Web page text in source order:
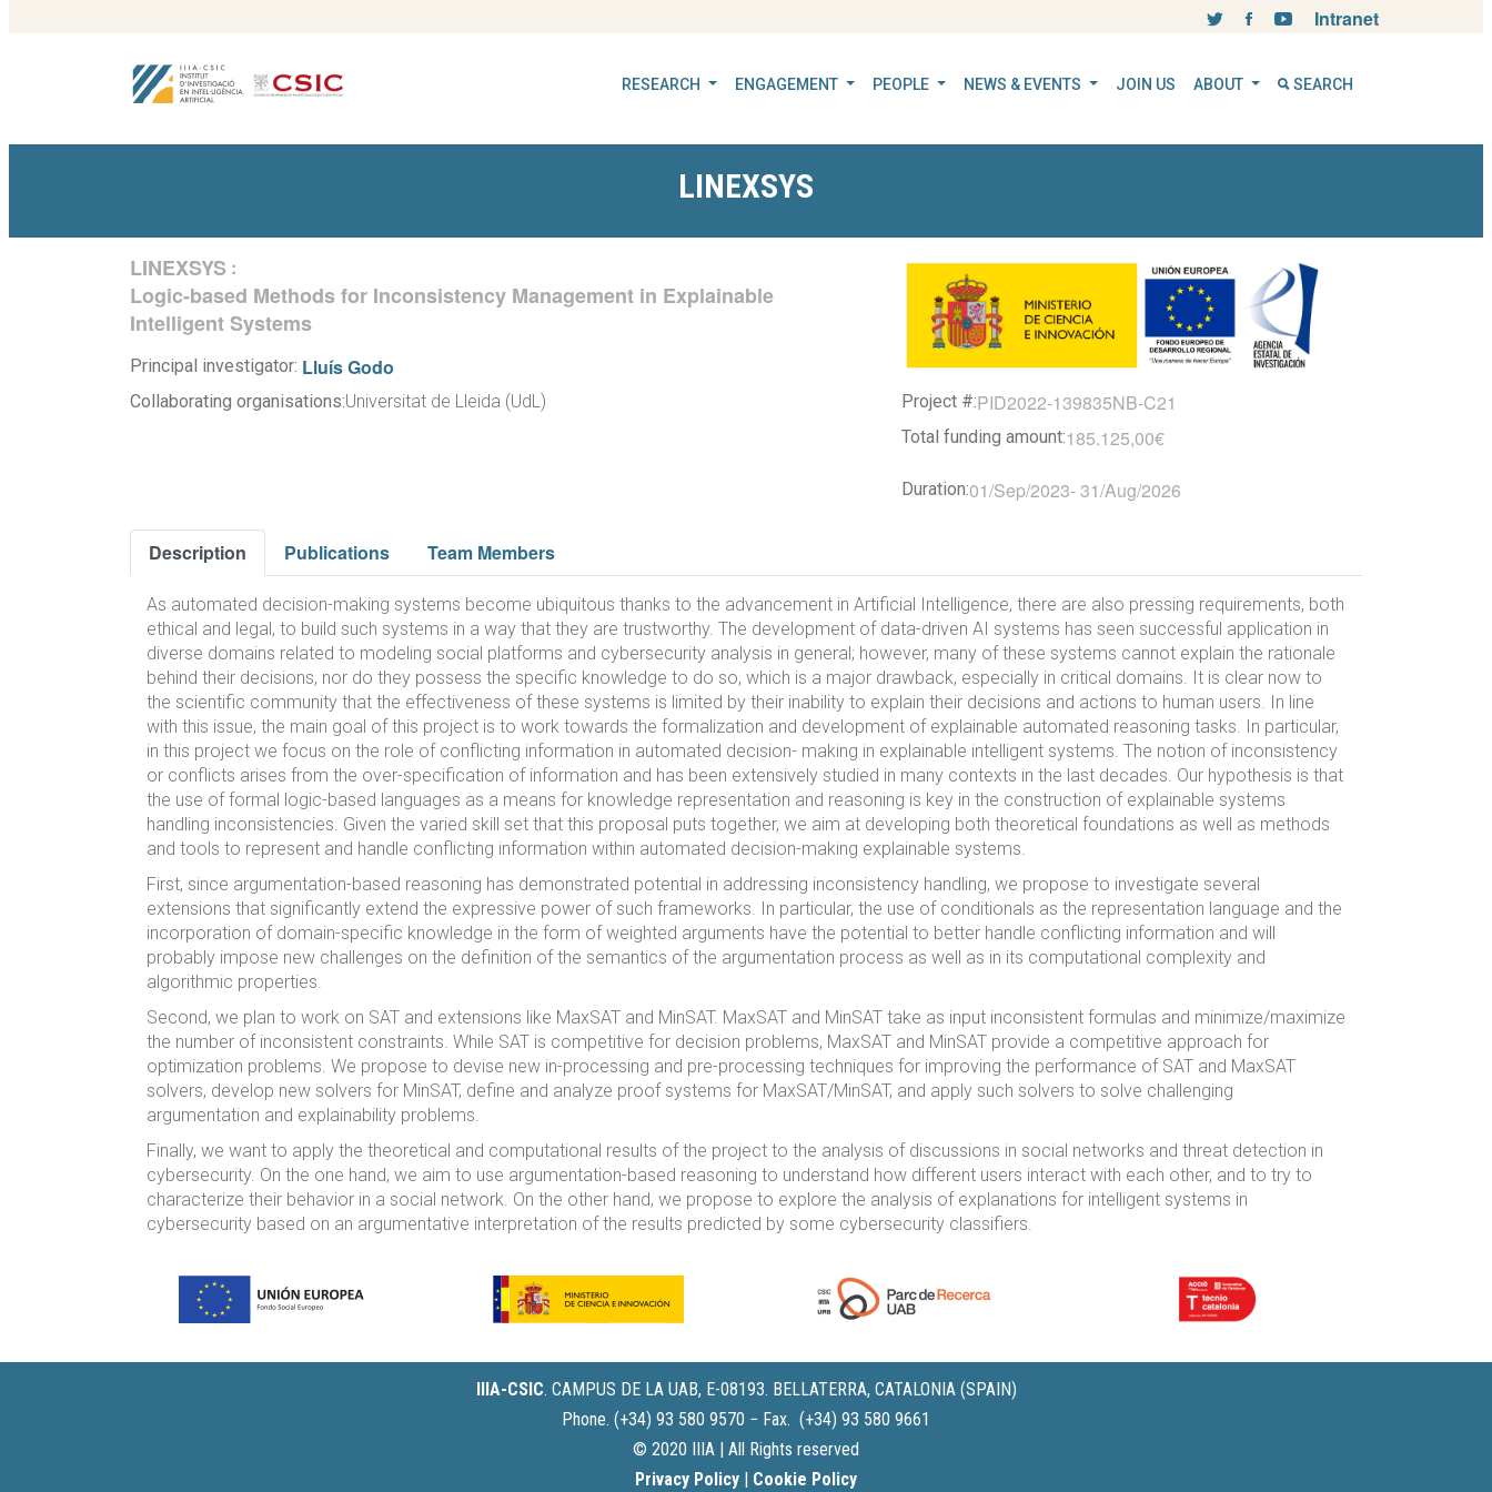
Intranet
RESEARCH ENGAGEMENT PEOPLE NEWS & EVENTS JOIN US ABOUT SEARCH
LINEXSYS
LINEXSYS :
Logic-based Methods for Inconsistency Management in Explainable
Intelligent Systems
Principal investigator: Lluís Godo
Collaborating organisations:Universitat de Lleida (UdL) Project #:PID2022-139835NB-C21
Total funding amount:185.125,00€
Duration:01/Sep/2023-31/Aug/2026
Description Publications Team Members
As automated decision-making systems become ubiquitous thanks to the advancement in Artificial Intelligence, there are also pressing requirements, both
ethical and legal, to build such systems in a way that they are trustworthy. The development of data-driven AI systems has seen successful application in
diverse domains related to modeling social platforms and cybersecurity analysis in general; however, many of these systems cannot explain the rationale
behind their decisions, nor do they possess the specific knowledge to do so, which is a major drawback, especially in critical domains. It is clear now to
the scientific community that the effectiveness of these systems is limited by their inability to explain their decisions and actions to human users. In line
with this issue, the main goal of this project is to work towards the formalization and development of explainable automated reasoning tasks. In particular,
in this project we focus on the role of conflicting information in automated decision- making in explainable intelligent systems. The notion of inconsistency
or conflicts arises from the over-specification of information and has been extensively studied in many contexts in the last decades. Our hypothesis is that
the use of formal logic-based languages as a means for knowledge representation and reasoning is key in the construction of explainable systems
handling inconsistencies. Given the varied skill set that this proposal puts together, we aim at developing both theoretical foundations as well as methods
and tools to represent and handle conflicting information within automated decision-making explainable systems.
First, since argumentation-based reasoning has demonstrated potential in addressing inconsistency handling, we propose to investigate several
extensions that significantly extend the expressive power of such frameworks. In particular, the use of conditionals as the representation language and the
incorporation of domain-specific knowledge in the form of weighted arguments have the potential to better handle conflicting information and will
probably impose new challenges on the definition of the semantics of the argumentation process as well as in its computational complexity and
algorithmic properties.
Second, we plan to work on SAT and extensions like MaxSAT and MinSAT. MaxSAT and MinSAT take as input inconsistent formulas and minimize/maximize
the number of inconsistent constraints. While SAT is competitive for decision problems, MaxSAT and MinSAT provide a competitive approach for
optimization problems. We propose to devise new in-processing and pre-processing techniques for improving the performance of SAT and MaxSAT
solvers, develop new solvers for MinSAT, define and analyze proof systems for MaxSAT/MinSAT, and apply such solvers to solve challenging
argumentation and explainability problems.
Finally, we want to apply the theoretical and computational results of the project to the analysis of discussions in social networks and threat detection in
cybersecurity. On the one hand, we aim to use argumentation-based reasoning to understand how different users interact with each other, and to try to
characterize their behavior in a social network. On the other hand, we propose to explore the analysis of explanations for intelligent systems in
cybersecurity based on an argumentative interpretation of the results predicted by some cybersecurity classifiers.
IIIA-CSIC. CAMPUS DE LA UAB, E-08193. BELLATERRA, CATALONIA (SPAIN)
Phone. (+34) 93 580 9570 − Fax. (+34) 93 580 9661
© 2020 IIIA | All Rights reserved
Privacy Policy | Cookie Policy